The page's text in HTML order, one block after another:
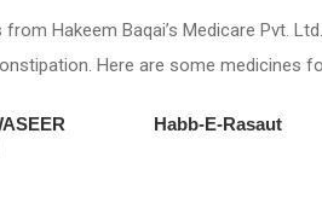
from Hakeem Baqai’s Medicare Pvt.
Here are some medicines
Habb-E-Rasaut